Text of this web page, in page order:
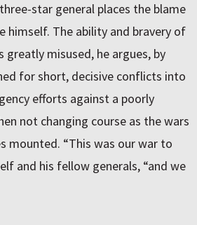
star general places the blame
himself. The ability and bravery of
greatly misused, he argues, by
for short, decisive conflicts into
efforts against a poorly
not changing course as the wars
mounted. “This was our war to
and his fellow generals, “and we